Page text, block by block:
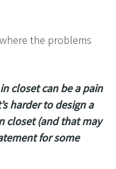
the problems
closet can be a pain
harder to design a
closet (and that may
for some